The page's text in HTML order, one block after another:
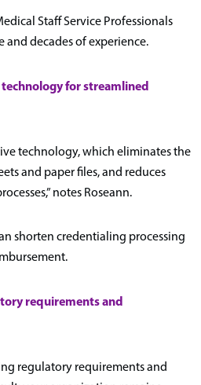
Staff Service Professionals
decades of experience.
for streamlined
technology, which eliminates the
and paper files, and reduces
notes Roseann.
shorten credentialing processing
requirements and
regulatory requirements and